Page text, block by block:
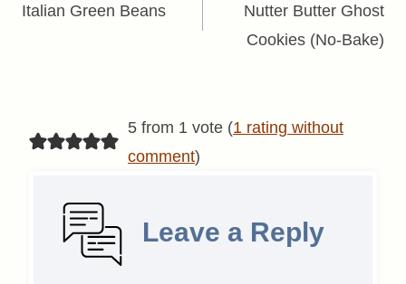
navigation
Italian Green Beans
Nutter Butter Ghost
Cookies (No-Bake)
5 from 1 vote (1 rating without
comment)
Leave a Reply